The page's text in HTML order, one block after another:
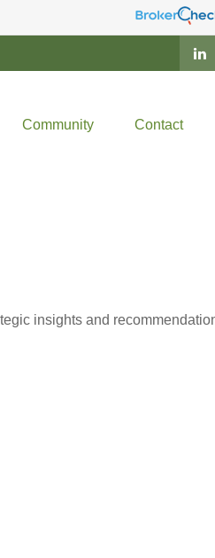
Community Contact
insights and